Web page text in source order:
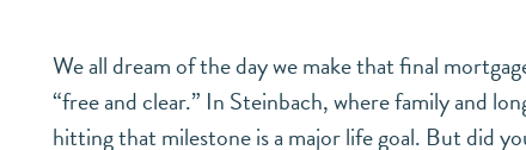
We all dream of the day we make that final
“free and clear.” In Steinbach, where family and
hitting that milestone is a major life goal. But did